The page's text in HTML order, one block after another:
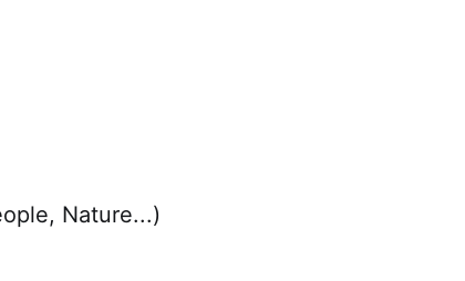
Nature...)